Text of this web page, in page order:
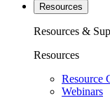
Resources
Resources &
Resources
Resource
Webinars